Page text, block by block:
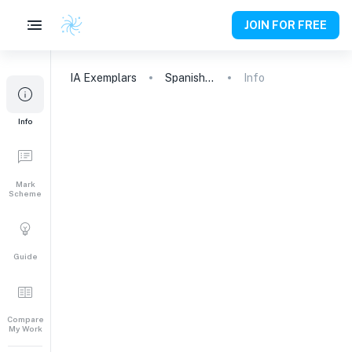
JOIN FOR FREE
Info
Mark
Scheme
Guide
Compare
My Work
IA Exemplars Spanish A (Lit) Info